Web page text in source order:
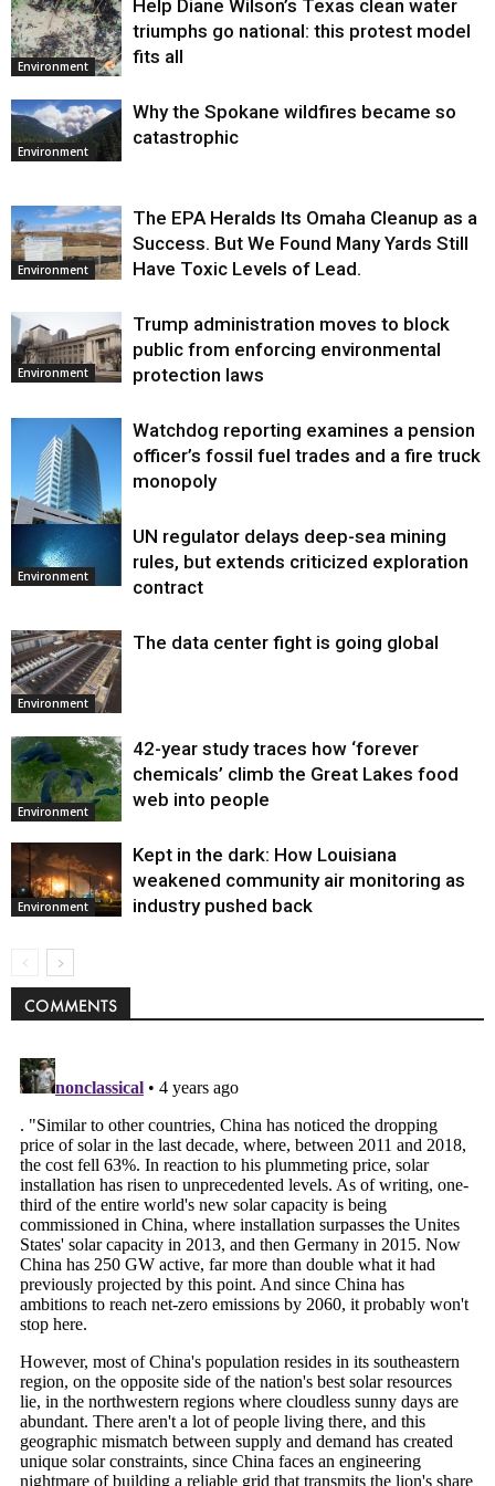
Environment
Help Diane Wilson’s Texas clean water
triumphs go national: this protest model
fits all
Environment
Why the Spokane wildfires became so
catastrophic
Environment
The EPA Heralds Its Omaha Cleanup as a
Success. But We Found Many Yards Still
Have Toxic Levels of Lead.
Environment
Trump administration moves to block
public from enforcing environmental
protection laws
Environment
Watchdog reporting examines a pension
officer’s fossil fuel trades and a fire truck
monopoly
Environment
UN regulator delays deep-sea mining
rules, but extends criticized exploration
contract
Environment
The data center fight is going global
Environment
42-year study traces how ‘forever
chemicals’ climb the Great Lakes food
web into people
Environment
Kept in the dark: How Louisiana
weakened community air monitoring as
industry pushed back
COMMENTS